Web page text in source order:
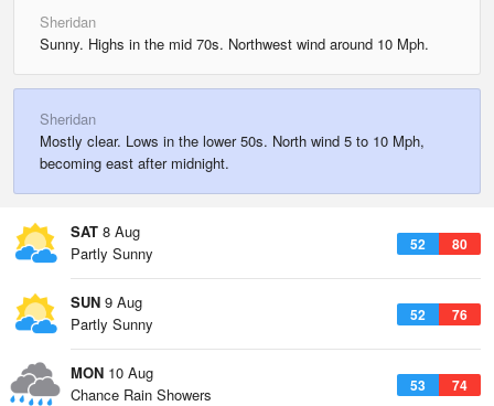
Sheridan
Sunny. Highs in the mid 70s. Northwest wind around 10 Mph.
Sheridan
Mostly clear. Lows in the lower 50s. North wind 5 to 10 Mph,
becoming east after midnight.
SAT 8 Aug
52 80
Partly Sunny
SUN 9 Aug
52 76
Partly Sunny
MON 10 Aug
53 74
Chance Rain Showers